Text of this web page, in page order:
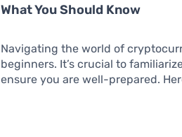
What You Should Know
Navigating the world of
beginners. It’s crucial to
ensure you are well-prepared.